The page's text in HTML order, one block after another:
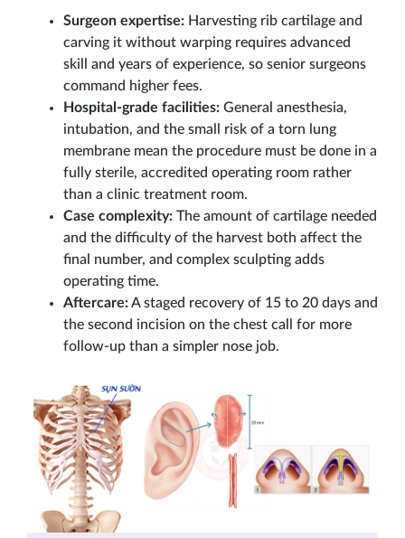
Surgeon expertise: Harvesting rib cartilage and
carving it without warping requires advanced
skill and years of experience, so senior surgeons
command higher fees.
Hospital-grade facilities: General anesthesia,
intubation, and the small risk of a torn lung
membrane mean the procedure must be done in a
fully sterile, accredited operating room rather
than a clinic treatment room.
Case complexity: The amount of cartilage needed
and the difficulty of the harvest both affect the
final number, and complex sculpting adds
operating time.
Aftercare:A staged recovery of 15 to 20 days and
the second incision on the chest call for more
follow-up than a simpler nose job.